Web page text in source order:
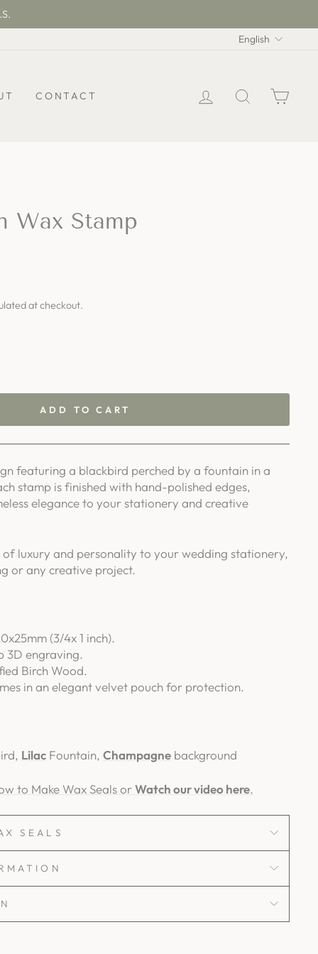
English
CONTACT LOG IN SEARCH
Wax Stamp
at checkout.
ADD TO CART
featuring a blackbird perched by a fountain in a
stamp is finished with hand-polished edges,
elegance to your stationery and creative
luxury and personality to your wedding stationery,
or any creative project.
(3/4x 1 inch).
3D engraving.
Birch Wood.
in an elegant velvet pouch for protection.
Lilac Fountain, Champagne background
to Make Wax Seals orWatch our video here.
SEALS